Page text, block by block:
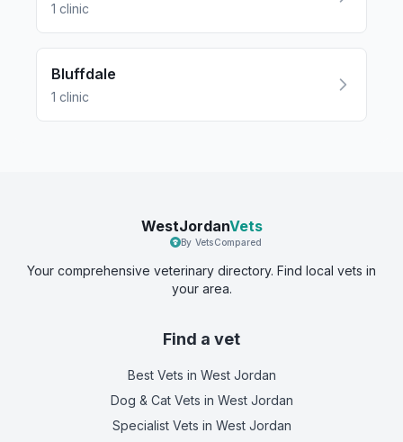
1 clinic
Bluffdale
1 clinic
WestJordanVets
By VetsCompared
Your comprehensive veterinary directory. Find local vets in
your area.
Find a vet
Best Vets in West Jordan
Dog & Cat Vets in West Jordan
Specialist Vets in West Jordan